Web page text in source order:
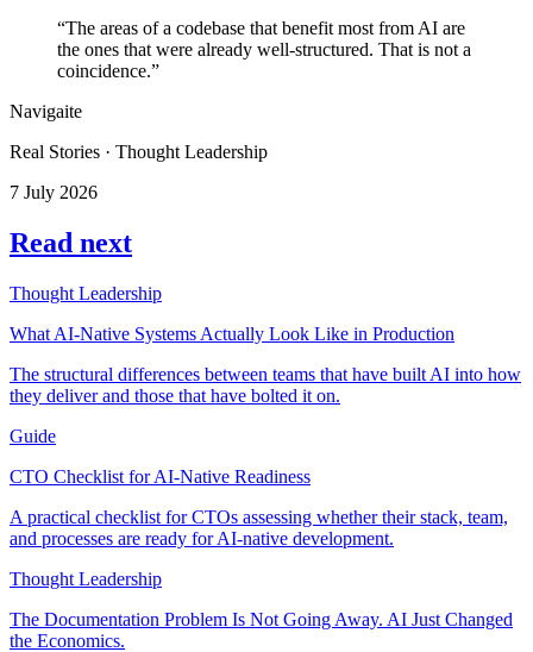
“The areas of a codebase that benefit most from AI are
the ones that were already well-structured. That is not a
coincidence.”
Navigaite
Real Stories · Thought Leadership
7 July 2026
Read next
Thought Leadership
What AI-Native Systems Actually Look Like in Production
The structural differences between teams that have built AI into how
they deliver and those that have bolted it on.
Guide
CTO Checklist for AI-Native Readiness
A practical checklist for CTOs assessing whether their stack, team,
and processes are ready for AI-native development.
Thought Leadership
The Documentation Problem Is Not Going Away. AI Just Changed
the Economics.